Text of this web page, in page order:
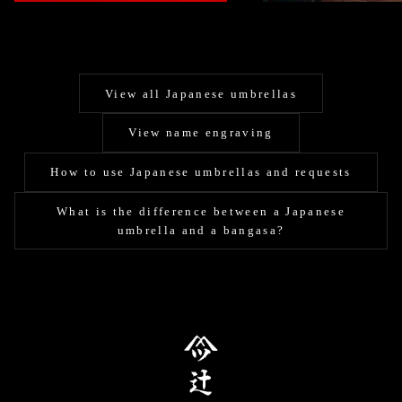
View all Japanese umbrellas
View name engraving
How to use Japanese umbrellas and requests
What is the difference between a Japanese
umbrella and a bangasa?